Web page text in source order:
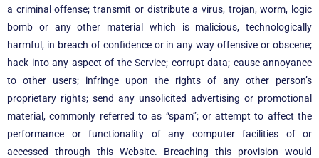
a criminal offense; transmit or distribute a virus, trojan, worm, logic
bomb or any other material which is malicious, technologically
harmful, in breach of confidence or in any way offensive or obscene;
hack into any aspect of the Service; corrupt data; cause annoyance
to other users; infringe upon the rights of any other person’s
proprietary rights; send any unsolicited advertising or promotional
material, commonly referred to as “spam”; or attempt to affect the
performance or functionality of any computer facilities of or
accessed through this Website. Breaching this provision would